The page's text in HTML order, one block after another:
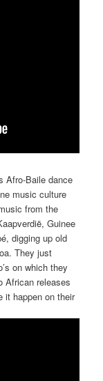
Afro-Baile dance
music culture
from the
Guinee
, digging up old
They just
on which they
African releases
it happen on their